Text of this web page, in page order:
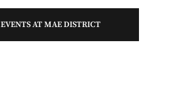
EVENTS AT MAE DISTRICT